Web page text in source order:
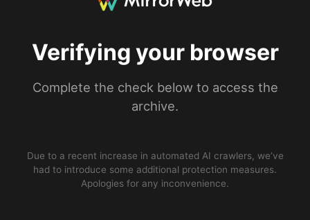
Verifying your browser
Complete the check below to access the
archive.
Due to a recent increase in automated AI crawlers, we’ve
had to introduce some additional protection measures.
Apologies for any inconvenience.